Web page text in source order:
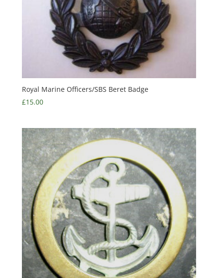
Royal Marine Officers/SBS Beret Badge
£15.00